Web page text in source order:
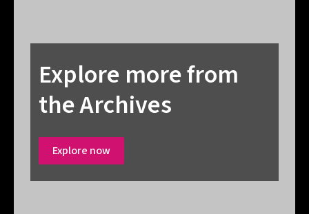
Explore more from
the Archives
Explore now